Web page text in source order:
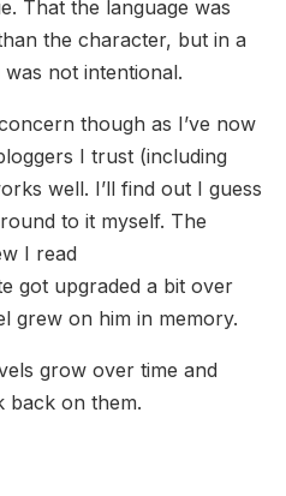
That the language was
the character, but in a
not intentional.
though as I’ve now
I trust (including
well. I’ll find out I guess
to it myself. The
I read
got upgraded a bit over
grew on him in memory.
grow over time and
back on them.